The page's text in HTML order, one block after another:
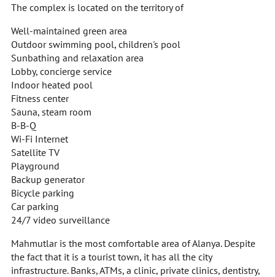
The complex is located on the territory of
Well-maintained green area
Outdoor swimming pool, children's pool
Sunbathing and relaxation area
Lobby, concierge service
Indoor heated pool
Fitness center
Sauna, steam room
B-B-Q
Wi-Fi Internet
Satellite TV
Playground
Backup generator
Bicycle parking
Car parking
24/7 video surveillance
Mahmutlar is the most comfortable area of Alanya. Despite
the fact that it is a tourist town, it has all the city
infrastructure. Banks, ATMs, a clinic, private clinics, dentistry,